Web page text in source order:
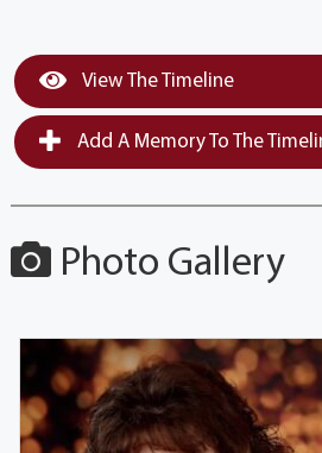
View The Timeline
Add A Memory To The
Photo Gallery